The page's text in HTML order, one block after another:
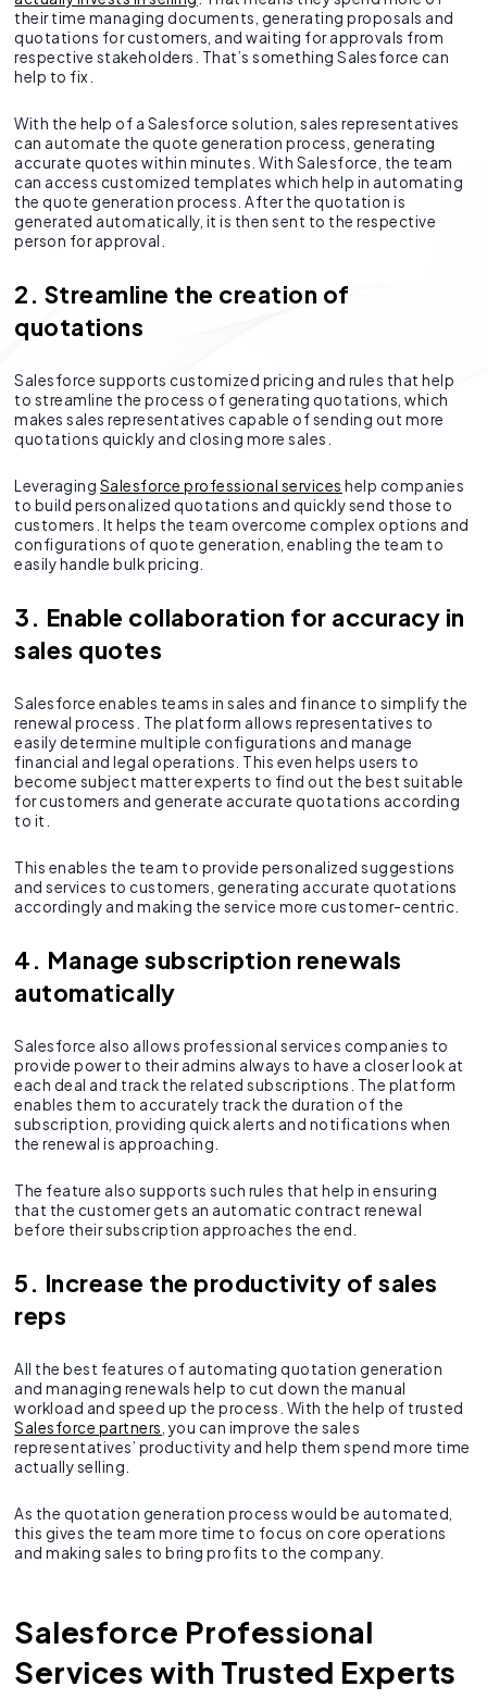
their time managing documents, generating proposals and
quotations for customers, and waiting for approvals from
respective stakeholders. That’s something Salesforce can
help to fix.
With the help of a Salesforce solution, sales representatives
can automate the quote generation process, generating
accurate quotes within minutes. With Salesforce, the team
can access customized templates which help in automating
the quote generation process. After the quotation is
generated automatically, it is then sent to the respective
person for approval.
2. Streamline the creation of
quotations
Salesforce supports customized pricing and rules that help
to streamline the process of generating quotations, which
makes sales representatives capable of sending out more
quotations quickly and closing more sales.
Leveraging Salesforce professional services help companies
to build personalized quotations and quickly send those to
customers. It helps the team overcome complex options and
configurations of quote generation, enabling the team to
easily handle bulk pricing.
3. Enable collaboration for accuracy in
sales quotes
Salesforce enables teams in sales and finance to simplify the
renewal process. The platform allows representatives to
easily determine multiple configurations and manage
financial and legal operations. This even helps users to
become subject matter experts to find out the best suitable
for customers and generate accurate quotations according
to it.
This enables the team to provide personalized suggestions
and services to customers, generating accurate quotations
accordingly and making the service more customer-centric.
4. Manage subscription renewals
automatically
Salesforce also allows professional services companies to
provide power to their admins always to have a closer look at
each deal and track the related subscriptions. The platform
enables them to accurately track the duration of the
subscription, providing quick alerts and notifications when
the renewal is approaching.
The feature also supports such rules that help in ensuring
that the customer gets an automatic contract renewal
before their subscription approaches the end.
5. Increase the productivity of sales
reps
All the best features of automating quotation generation
and managing renewals help to cut down the manual
workload and speed up the process. With the help of trusted
Salesforce partners , you can improve the sales
representatives’ productivity and help them spend more time
actually selling.
As the quotation generation process would be automated,
this gives the team more time to focus on core operations
and making sales to bring profits to the company.
Salesforce Professional
Services with Trusted Experts